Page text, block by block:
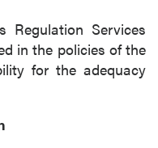
Regulation Services
in the policies of the
for the adequacy